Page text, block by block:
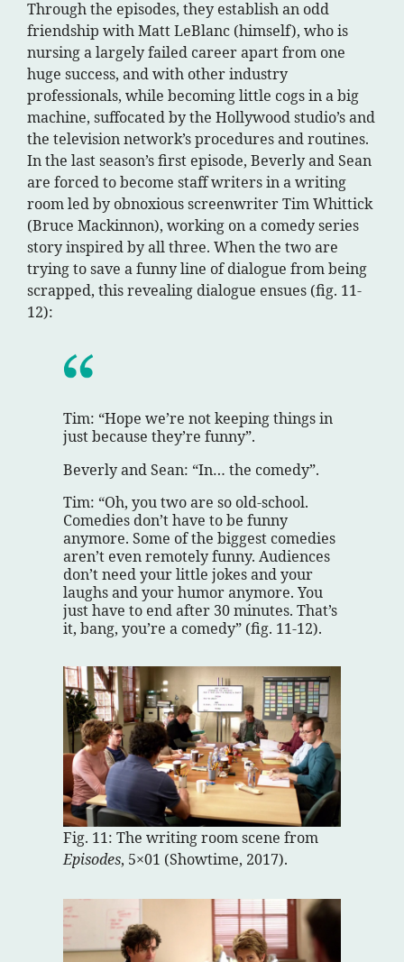
Through the episodes, they establish an odd
friendship with Matt LeBlanc (himself), who is
nursing a largely failed career apart from one
huge success, and with other industry
professionals, while becoming little cogs in a big
machine, suffocated by the Hollywood studio’s and
the television network’s procedures and routines.
In the last season’s first episode, Beverly and Sean
are forced to become staff writers in a writing
room led by obnoxious screenwriter Tim Whittick
(Bruce Mackinnon), working on a comedy series
story inspired by all three. When the two are
trying to save a funny line of dialogue from being
scrapped, this revealing dialogue ensues (fig. 11-
12):
Tim: “Hope we’re not keeping things in
just because they’re funny”.
Beverly and Sean: “In… the comedy”.
Tim: “Oh, you two are so old-school.
Comedies don’t have to be funny
anymore. Some of the biggest comedies
aren’t even remotely funny. Audiences
don’t need your little jokes and your
laughs and your humor anymore. You
just have to end after 30 minutes. That’s
it, bang, you’re a comedy” (fig. 11-12).
Fig. 11: The writing room scene from
Episodes, 5×01 (Showtime, 2017).